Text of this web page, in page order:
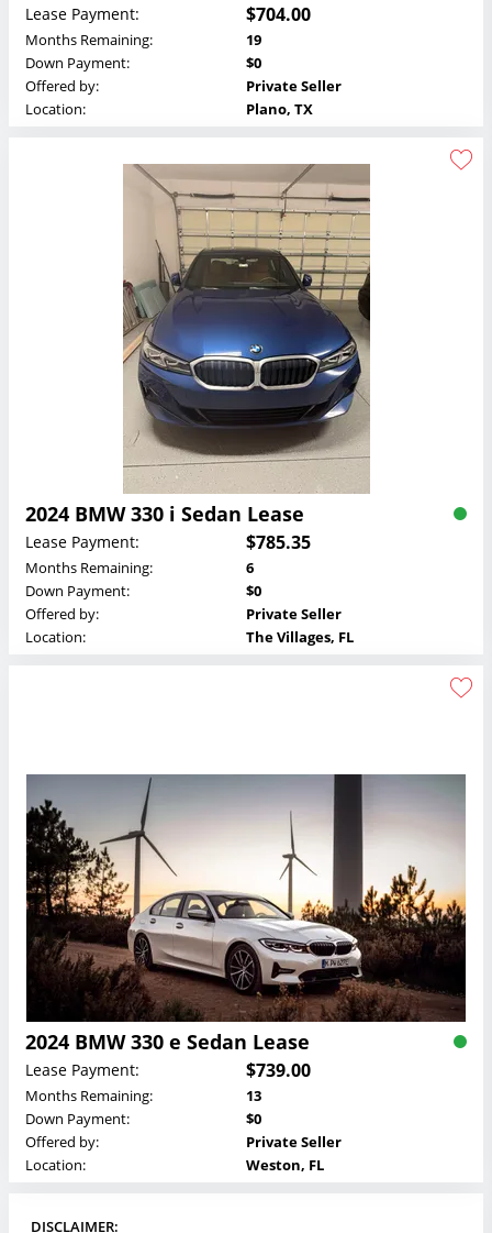
Lease Payment: $704.00
Months Remaining:
19
Down Payment:
$0
Offered by:
Private Seller
Location:
Plano, TX
2024 BMW 330 i Sedan Lease
Lease Payment: $785.35
Months Remaining:
6
Down Payment:
$0
Offered by:
Private Seller
Location:
The Villages, FL
2024 BMW 330 e Sedan Lease
Lease Payment: $739.00
Months Remaining:
13
Down Payment:
$0
Offered by:
Private Seller
Location:
Weston, FL
DISCLAIMER: